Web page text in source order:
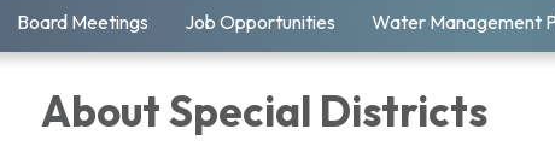
Board Meetings Job Opportunities Water Management
About Special Districts